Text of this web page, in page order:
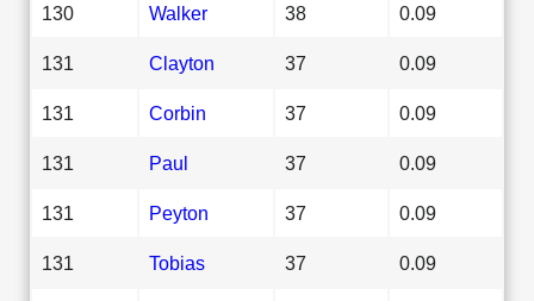
130 Walker 38 0.09
131 Clayton 37 0.09
131 Corbin 37 0.09
131 Paul 37 0.09
131 Peyton 37 0.09
131 Tobias 37 0.09